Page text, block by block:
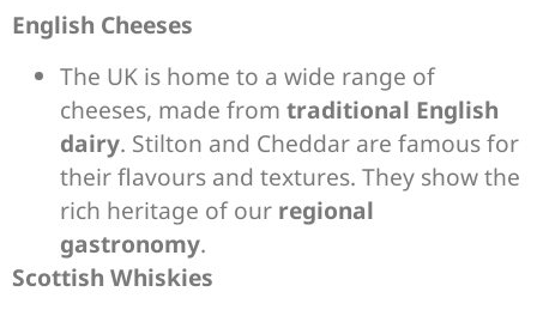
English Cheeses
The UK is home to a wide range of
cheeses, made from traditional English
dairy. Stilton and Cheddar are famous for
their flavours and textures. They show the
rich heritage of our regional
gastronomy.
Scottish Whiskies